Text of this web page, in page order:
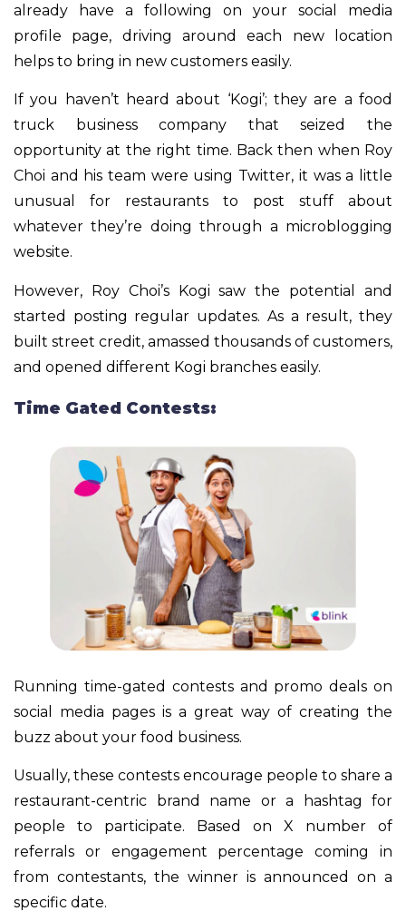
already have a following on your social media
profile page, driving around each new location
helps to bring in new customers easily.
If you haven’t heard about ‘Kogi’; they are a food
truck business company that seized the
opportunity at the right time. Back then when Roy
Choi and his team were using Twitter, it was a little
unusual for restaurants to post stuff about
whatever they’re doing through a microblogging
website.
However, Roy Choi’s Kogi saw the potential and
started posting regular updates. As a result, they
built street credit, amassed thousands of customers,
and opened different Kogi branches easily.
Time Gated Contests:
Running time-gated contests and promo deals on
social media pages is a great way of creating the
buzz about your food business.
Usually, these contests encourage people to share a
restaurant-centric brand name or a hashtag for
people to participate. Based on X number of
referrals or engagement percentage coming in
from contestants, the winner is announced on a
specific date.